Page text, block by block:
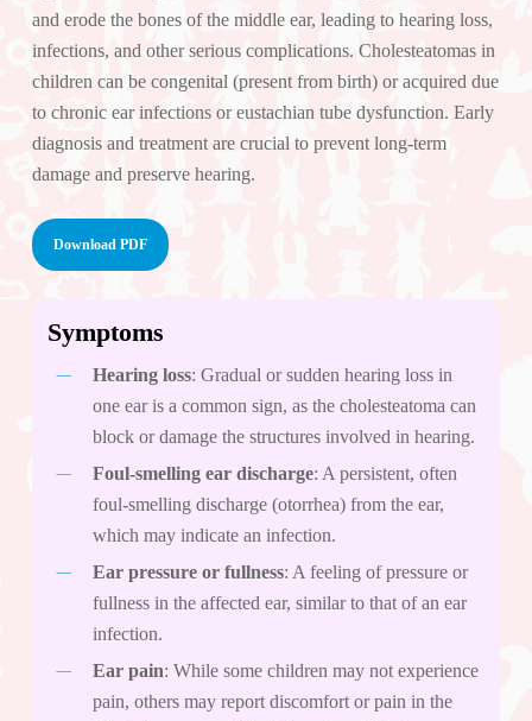
and erode the bones of the middle ear, leading to hearing loss,
infections, and other serious complications. Cholesteatomas in
children can be congenital (present from birth) or acquired due
to chronic ear infections or eustachian tube dysfunction. Early
diagnosis and treatment are crucial to prevent long-term
damage and preserve hearing.
Download PDF
Symptoms
Hearing loss: Gradual or sudden hearing loss in
one ear is a common sign, as the cholesteatoma can
block or damage the structures involved in hearing.
Foul-smelling ear discharge: A persistent, often
foul-smelling discharge (otorrhea) from the ear,
which may indicate an infection.
Ear pressure or fullness: A feeling of pressure or
fullness in the affected ear, similar to that of an ear
infection.
Ear pain: While some children may not experience
pain, others may report discomfort or pain in the